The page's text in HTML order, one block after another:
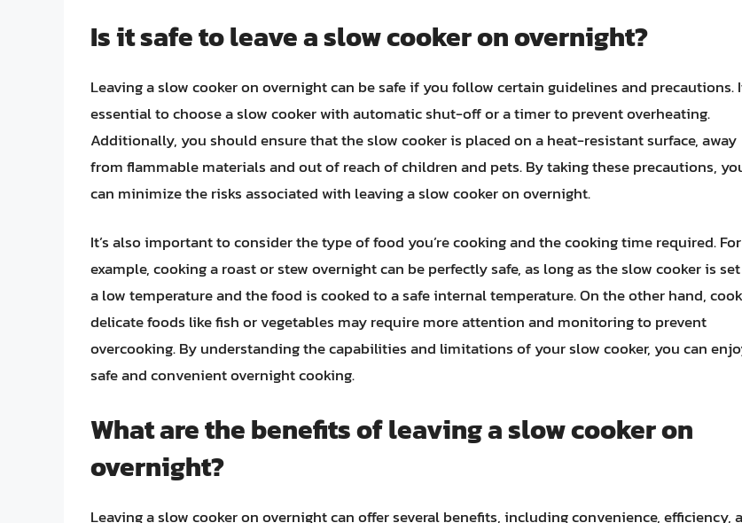
Is it safe to leave a slow cooker on overnight?
Leaving a slow cooker on overnight can be safe if you follow certain guidelines and precautions.
essential to choose a slow cooker with automatic shut-off or a timer to prevent overheating.
Additionally, you should ensure that the slow cooker is placed on a heat-resistant surface, away
from flammable materials and out of reach of children and pets. By taking these precautions,
can minimize the risks associated with leaving a slow cooker on overnight.
It’s also important to consider the type of food you’re cooking and the cooking time required. For
example, cooking a roast or stew overnight can be perfectly safe, as long as the slow cooker is
a low temperature and the food is cooked to a safe internal temperature. On the other hand,
delicate foods like fish or vegetables may require more attention and monitoring to prevent
overcooking. By understanding the capabilities and limitations of your slow cooker, you can
safe and convenient overnight cooking.
What are the benefits of leaving a slow cooker on
overnight?
Leaving a slow cooker on overnight can offer several benefits, including convenience, efficiency,